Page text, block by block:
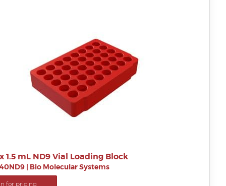
1.5 mL ND9 Vial Loading Block
| Bio Molecular Systems
for pricing